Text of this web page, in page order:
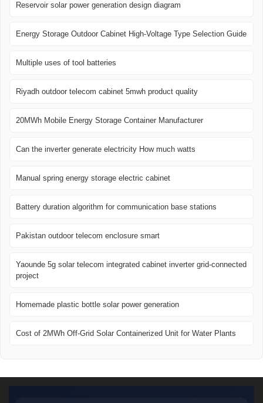
Reservoir solar power generation design diagram
Energy Storage Outdoor Cabinet High-Voltage Type Selection Guide
Multiple uses of tool batteries
Riyadh outdoor telecom cabinet 5mwh product quality
20MWh Mobile Energy Storage Container Manufacturer
Can the inverter generate electricity How much watts
Manual spring energy storage electric cabinet
Battery duration algorithm for communication base stations
Pakistan outdoor telecom enclosure smart
Yaounde 5g solar telecom integrated cabinet inverter grid-connected
project
Homemade plastic bottle solar power generation
Cost of 2MWh Off-Grid Solar Containerized Unit for Water Plants